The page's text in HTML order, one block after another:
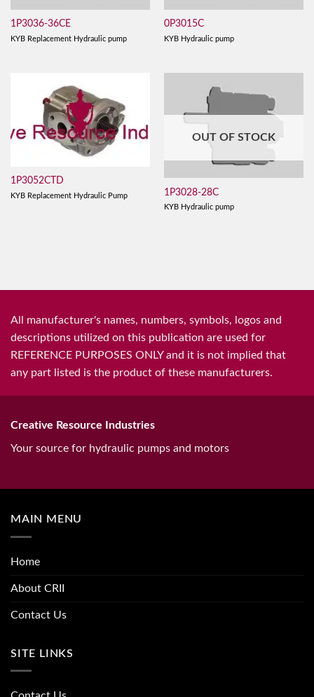
1P3036-36CE
KYB Replacement Hydraulic pump
0P3015C
KYB Hydraulic pump
1P3052CTD
KYB Replacement Hydraulic Pump
OUT OF STOCK
1P3028-28C
KYB Hydraulic pump
All manufacturer's names, numbers, symbols, logos and
descriptions utilized on this publication are used for
REFERENCE PURPOSES ONLY and it is not implied that
any part listed is the product of these manufacturers.
Creative Resource Industries
Your source for hydraulic pumps and motors
MAIN MENU
Home
About CRII
Contact Us
SITE LINKS